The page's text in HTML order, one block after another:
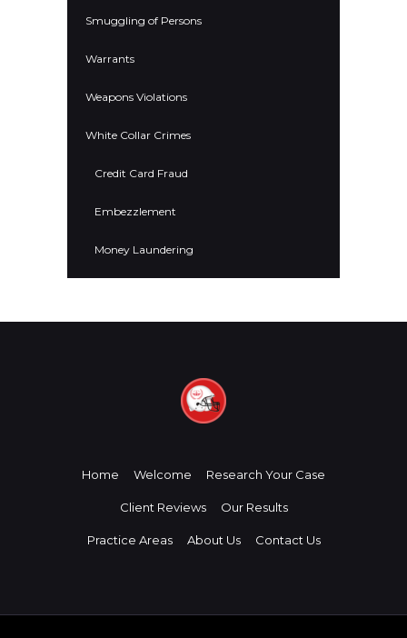
Smuggling of Persons
Warrants
Weapons Violations
White Collar Crimes
Credit Card Fraud
Embezzlement
Money Laundering
Home Welcome Research Your Case
Client Reviews Our Results
Practice Areas About Us Contact Us